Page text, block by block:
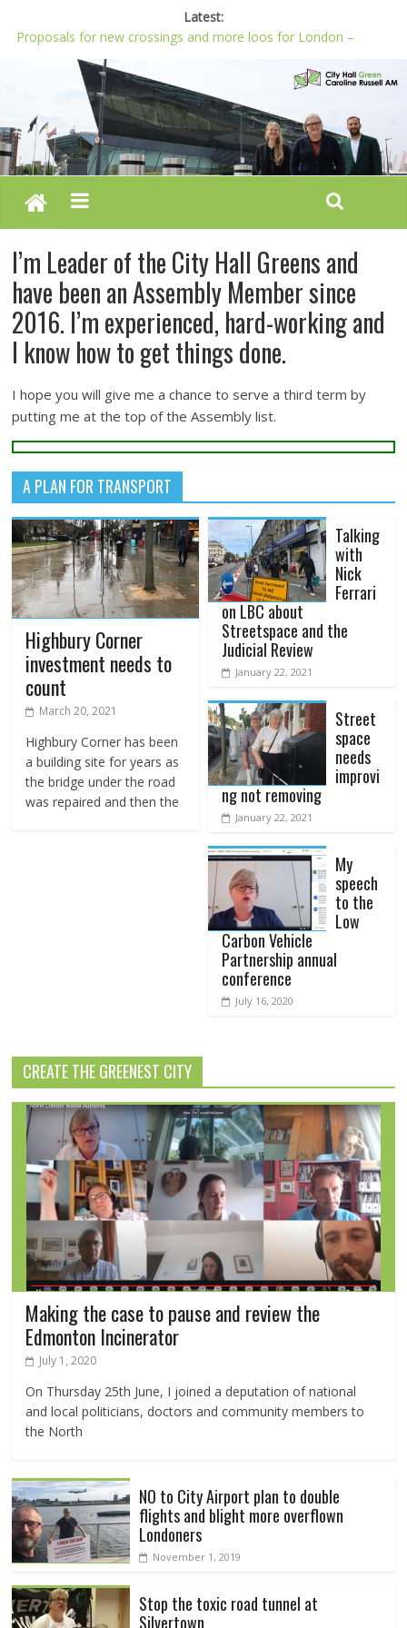
Latest:
Proposals for new crossings and more loos for London –
Budget 2022-23
London needs a plan for drugs, not flashy media stunts
Glaring gaps in Mayor’s draft Police and Crime Plan
Response to new research to examine impact of knife images
Londoners must be at the heart of police reform, says Green
AM
I’m Leader of the City Hall Greens and
have been an Assembly Member since
2016. I’m experienced, hard-working and
I know how to get things done.
I hope you will give me a chance to serve a third term by
putting me at the top of the Assembly list.
A PLAN FOR TRANSPORT
Highbury Corner
investment needs to
count
March 20, 2021
Highbury Corner has been
a building site for years as
the bridge under the road
was repaired and then the
Talking
with
Nick
Ferrari
on LBC about
Streetspace and the
Judicial Review
January 22, 2021
Street
space
needs
improvi
ng not removing
January 22, 2021
My
speech
to the
Low
Carbon Vehicle
Partnership annual
conference
July 16, 2020
CREATE THE GREENEST CITY
Making the case to pause and review the
Edmonton Incinerator
July 1, 2020
On Thursday 25th June, I joined a deputation of national
and local politicians, doctors and community members to
the North
NO to City Airport plan to double
flights and blight more overflown
Londoners
November 1, 2019
Stop the toxic road tunnel at
Silvertown